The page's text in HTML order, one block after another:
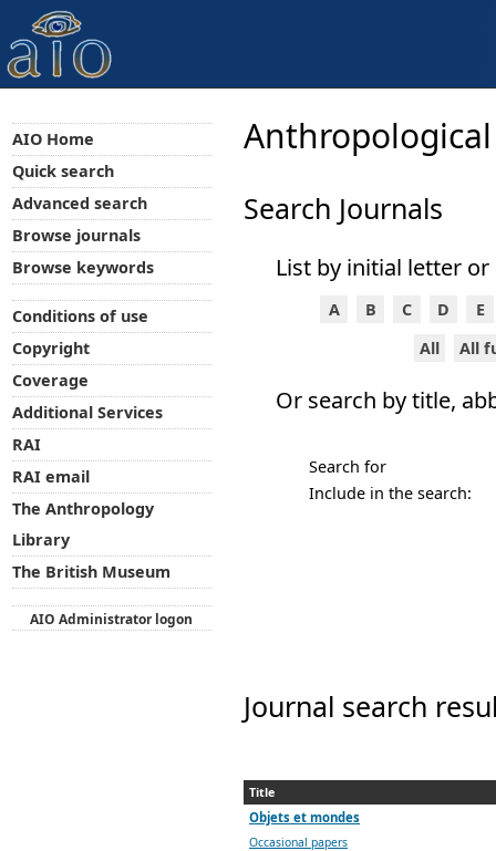
Search Journals
List by initial letter or
A B C D
E
All
All
Or search by title,
Search for
Include in the search:
Journal search
Title
Objets et mondes
Occasional papers
AIO Home
Quick search
Advanced search
Browse journals
Browse keywords
Conditions of use
Copyright
Coverage
Additional Services
RAI
RAI email
The Anthropology
Library
The British Museum
AIO Administrator logon